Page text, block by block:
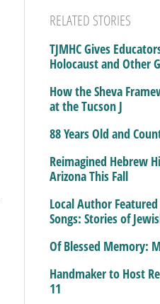
RELATED STORIES
TJMHC Gives
Holocaust and Other
How the Sheva
at the Tucson J
88 Years Old and
Reimagined Hebrew
Arizona This Fall
Local Author
Songs: Stories of
Of Blessed Memory:
Handmaker to Host
11